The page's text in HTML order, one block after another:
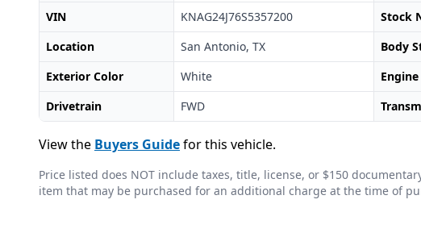
VIN
KNAG24J76S5357200 Stock
Location
San Antonio, TX Body
Exterior Color
White Engine
Drivetrain
FWD
View the Buyers Guidefor this vehicle.
Price listed does NOT include taxes, title, license, or $150
item that may be purchased for an additional charge at the time of